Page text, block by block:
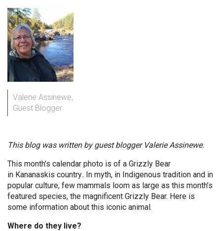
Valerie Assinewe,
Guest Blogger
This blog was written by guest blogger Valerie Assinewe.
This month’s calendar photo is of a Grizzly Bear
in Kananaskis country. In myth, in Indigenous tradition and in
popular culture, few mammals loom as large as this month’s
featured species, the magnificent Grizzly Bear. Here is
some information about this iconic animal.
Where do they live?